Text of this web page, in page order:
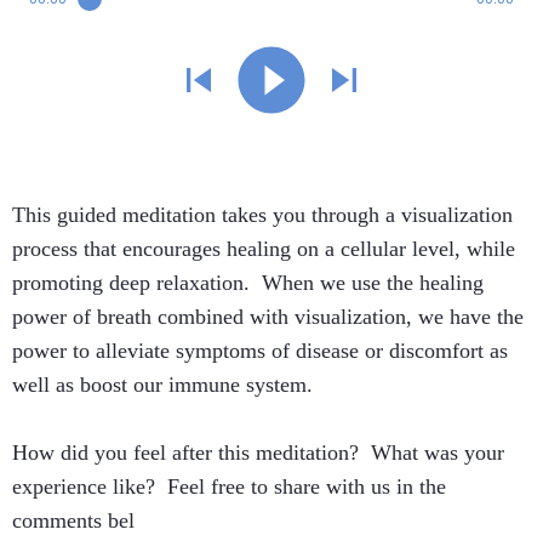
This guided meditation takes you through a visualization
process that encourages healing on a cellular level, while
promoting deep relaxation. When we use the healing
power of breath combined with visualization, we have the
power to alleviate symptoms of disease or discomfort as
well as boost our immune system.
How did you feel after this meditation? What was your
experience like? Feel free to share with us in the
comments bel